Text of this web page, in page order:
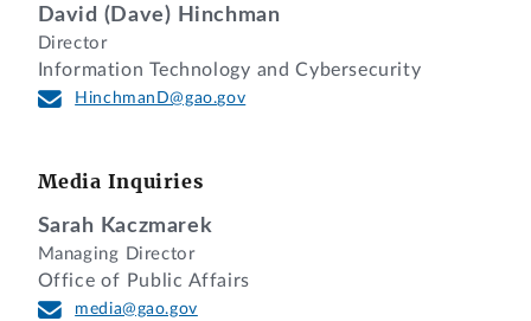
David (Dave) Hinchman
Director
Information Technology and Cybersecurity
HinchmanD@gao.gov
Media Inquiries
Sarah Kaczmarek
Managing Director
Office of Public Affairs
media@gao.gov